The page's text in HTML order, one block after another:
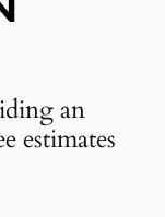
an
estimates